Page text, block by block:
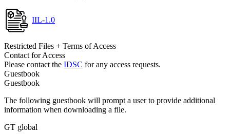
IIL-1.0
Restricted Files + Terms of Access
Contact for Access
Please contact the IDSC for any access requests.
Guestbook
Guestbook
The following guestbook will prompt a user to provide additional
information when downloading a file.
GT global